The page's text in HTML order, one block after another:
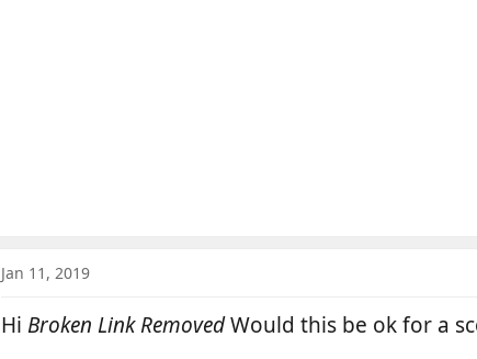
Jan 11, 2019
Hi Broken Link RemovedWould this be ok for a